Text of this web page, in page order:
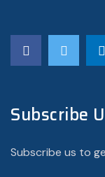
Subscribe
Subscribe us to